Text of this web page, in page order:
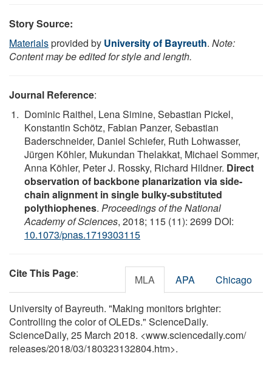
Story Source:
Materialsprovided by University of Bayreuth. Note:
Content may be edited for style and length.
Journal Reference:
Dominic Raithel, Lena Simine, Sebastian Pickel,
Konstantin Schötz, Fabian Panzer, Sebastian
Baderschneider, Daniel Schiefer, Ruth Lohwasser,
Jürgen Köhler, Mukundan Thelakkat, Michael Sommer,
Anna Köhler, Peter J. Rossky, Richard Hildner. Direct
observation of backbone planarization via side-
chain alignment in single bulky-substituted
polythiophenes. Proceedings of the National
Academy of Sciences, 2018; 115 (11): 2699 DOI:
10.1073/pnas.1719303115
Cite This Page: MLA APA Chicago
University of Bayreuth. "Making monitors brighter:
Controlling the color of OLEDs." ScienceDaily.
ScienceDaily, 25 March 2018. <www.sciencedaily.com/
releases/2018/03/180323132804.htm>.